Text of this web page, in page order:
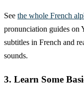
See the whole French
pronunciation guides on
subtitles in French and
sounds.
3. Learn Some